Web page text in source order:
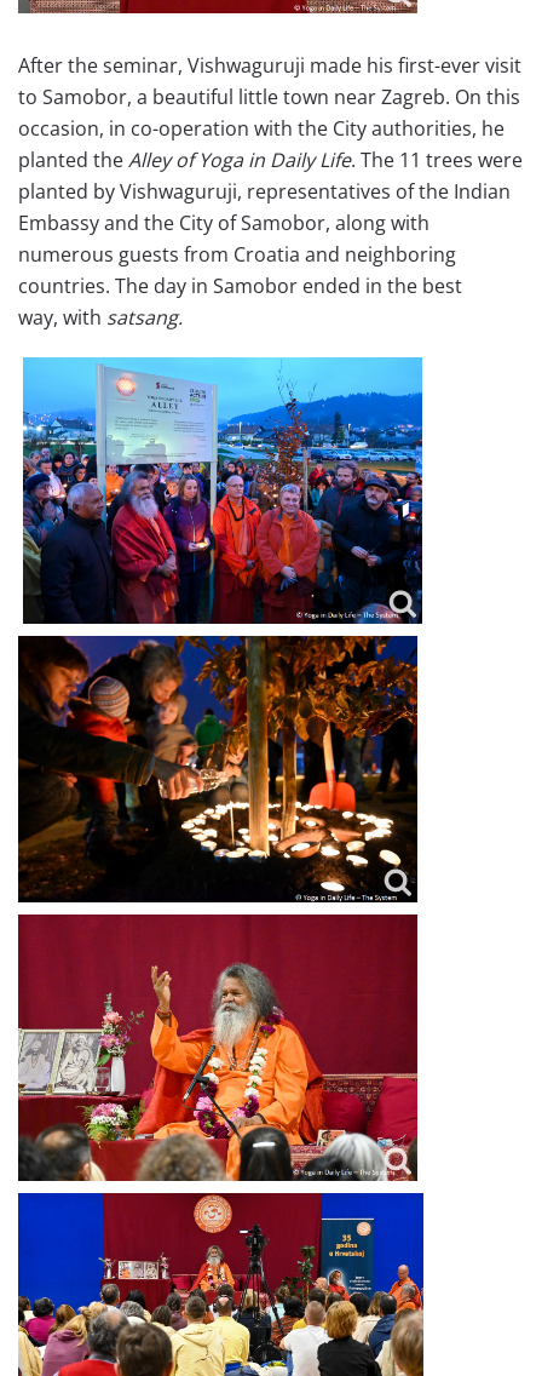
After the seminar, Vishwaguruji made his first-ever visit
to Samobor, a beautiful little town near Zagreb. On this
occasion, in co-operation with the City authorities, he
planted theAlley of Yoga in Daily Life. The 11 trees were
planted by Vishwaguruji, representatives of the Indian
Embassy and the City of Samobor, along with
numerous guests from Croatia and neighboring
countries. The day in Samobor ended in the best
way, with satsang.